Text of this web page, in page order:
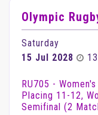
Olympic
Saturday
15 Jul 2028
RU705 -
Placing 11-12,
Semifinal (2